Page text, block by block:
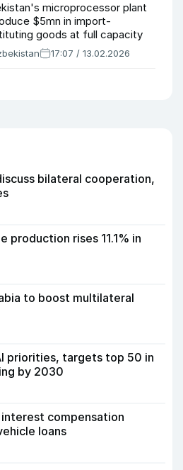
microprocessor plant
$5mn in import-
goods at full capacity
17:07 / 13.02.2026
bilateral cooperation,
production rises 11.1% in
to boost multilateral
priorities, targets top 50 in
by 2030
compensation
loans